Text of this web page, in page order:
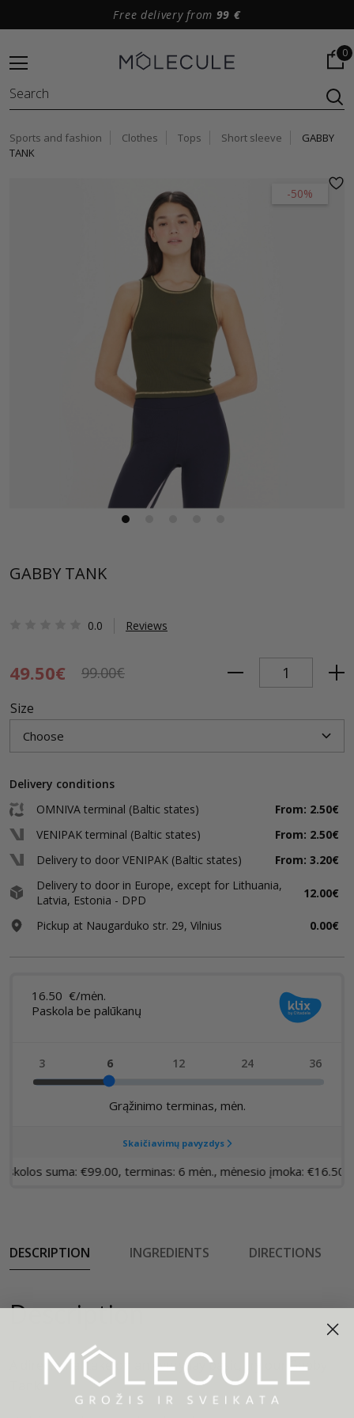
Free delivery from 99 €
0
Sports and fashion Clothes Tops Short sleeve
GABBY
TANK
-50%
GABBY TANK
0.0 Reviews
49.50€ 99.00€
Size
Delivery conditions
OMNIVA terminal (Baltic states)
From: 2.50€
VENIPAK terminal (Baltic states)
From: 2.50€
Delivery to door VENIPAK (Baltic states)
From: 3.20€
Delivery to door in Europe, except for Lithuania,
Latvia, Estonia - DPD
12.00€
Pickup at Naugarduko str. 29, Vilnius 0.00€
DESCRIPTION INGREDIENTS DIRECTIONS
Description
A directional take on an everyday basic, try our Gabby